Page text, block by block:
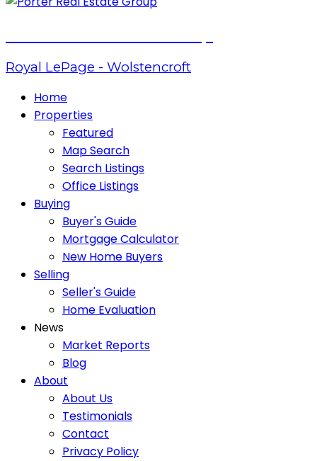
Royal LePage - Wolstencroft
Home
Properties
Featured
Map Search
Search Listings
Office Listings
Buying
Buyer's Guide
Mortgage Calculator
New Home Buyers
Selling
Seller's Guide
Home Evaluation
News
Market Reports
Blog
About
About Us
Testimonials
Contact
Privacy Policy